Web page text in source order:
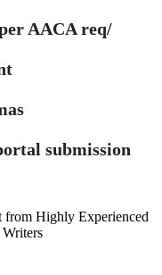
AACA req/
submission
Highly Experienced